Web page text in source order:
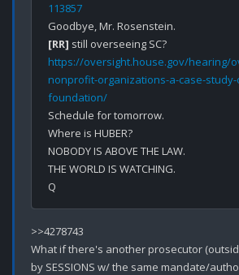
113857
[RR]
https://oversight.house.gov/hearing/
nonprofit-organizations-a-case-
foundation/
Schedule for tomorrow.
Where is HUBER?
NOBODY IS ABOVE THE LAW.
THE WORLD IS WATCHING.
>>4278743
What if there's another prosecutor
by SESSIONS w/ the same mandate/